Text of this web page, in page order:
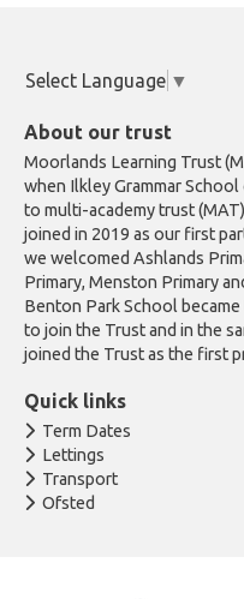
Select Language ▼
About our trust
Moorlands Learning Trust
when Ilkley Grammar
to multi-academy trust
joined in 2019 as our first
we welcomed Ashlands
Primary, Menston Primary
Benton Park School
to join the Trust and in the
joined the Trust as the first
Quick links
Term Dates
Lettings
Transport
Ofsted